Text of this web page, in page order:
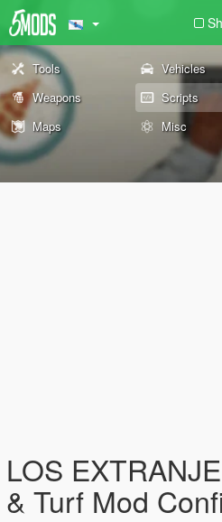
Tools Vehicles
Weapons
Scripts
Maps
Misc
LOS
& Turf Mod